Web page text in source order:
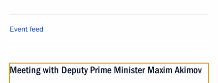
Event feed
Meeting with Deputy Prime Minister Maxim Akimov